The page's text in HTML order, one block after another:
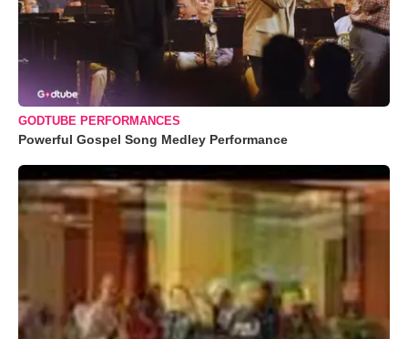
GODTUBE PERFORMANCES
Powerful Gospel Song Medley Performance